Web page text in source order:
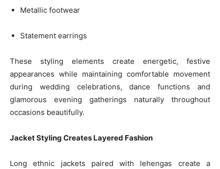
Metallic footwear
Statement earrings
These styling elements create energetic, festive
appearances while maintaining comfortable movement
during wedding celebrations, dance functions and
glamorous evening gatherings naturally throughout
occasions beautifully.
Jacket Styling Creates Layered Fashion
Long ethnic jackets paired with lehengas create a